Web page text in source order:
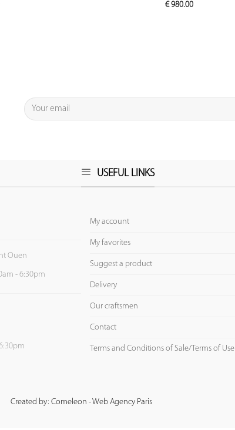
€980.00
Ouen
- 6:30pm
USEFUL LINKS
My account
My favorites
Suggest a product
Delivery
Our craftsmen
Contact
Terms and Conditions of Sale/Terms of Use
Created by: Comeleon - Web Agency Paris